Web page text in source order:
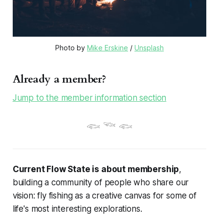
Photo by Mike Erskine / Unsplash
Already a member?
Jump to the member information section
𓆟 𓆝 𓆟
Current Flow State is about membership,
building a community of people who share our
vision: fly fishing as a creative canvas for some of
life's most interesting explorations.